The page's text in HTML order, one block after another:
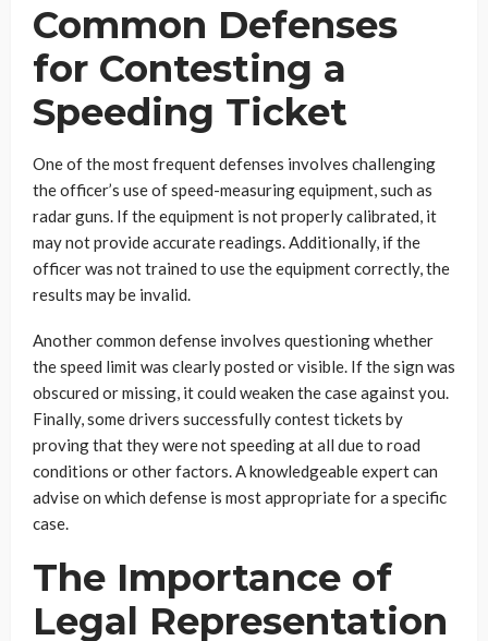
Common Defenses
for Contesting a
Speeding Ticket
One of the most frequent defenses involves challenging
the officer’s use of speed-measuring equipment, such as
radar guns. If the equipment is not properly calibrated, it
may not provide accurate readings. Additionally, if the
officer was not trained to use the equipment correctly, the
results may be invalid.
Another common defense involves questioning whether
the speed limit was clearly posted or visible. If the sign was
obscured or missing, it could weaken the case against you.
Finally, some drivers successfully contest tickets by
proving that they were not speeding at all due to road
conditions or other factors. A knowledgeable expert can
advise on which defense is most appropriate for a specific
case.
The Importance of
Legal Representation